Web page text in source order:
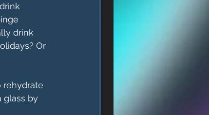
drink
Or
rehydrate
glass by